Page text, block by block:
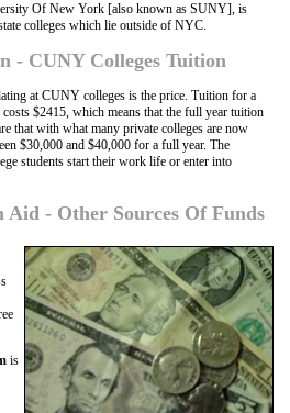
Of New York [also known as SUNY], is
colleges which lie outside of NYC.
- CUNY Colleges Tuition
at CUNY colleges is the price. Tuition for a
$2415, which means that the full year tuition
that with what many private colleges are now
$30,000 and $40,000 for a full year. The
students start their work life or enter into
Aid - Other Sources Of Funds
is